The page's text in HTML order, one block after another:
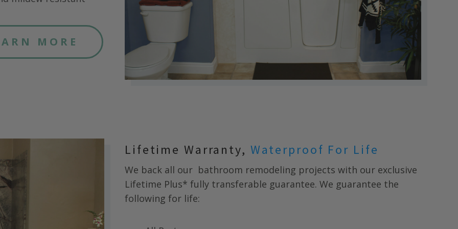
MORE
Lifetime Warranty, Waterproof For Life
We back all our bathroom remodeling projects with our exclusive
Lifetime Plus* fully transferable guarantee. We guarantee the
following for life: